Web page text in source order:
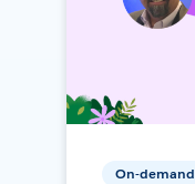
On-demand